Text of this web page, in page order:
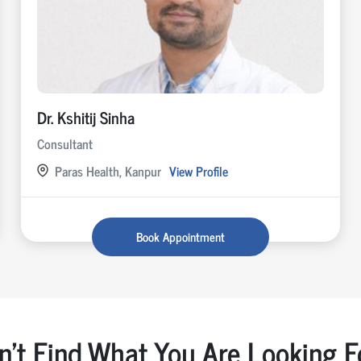
Dr. Kshitij Sinha
Consultant
Paras Health, Kanpur View Profile
Book Appointment